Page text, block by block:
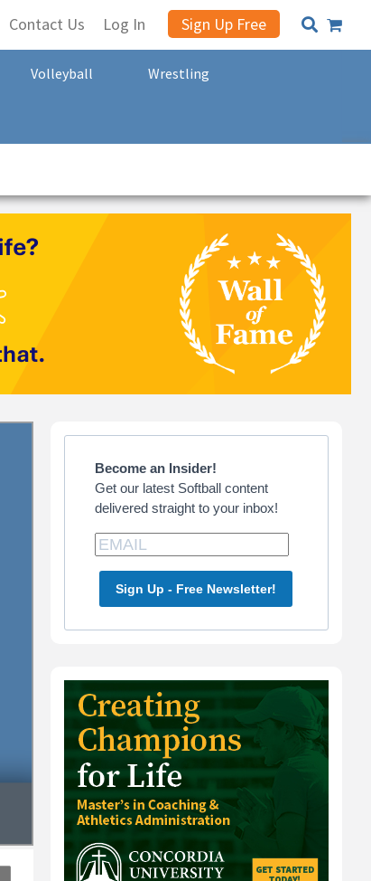
Contact Us Log In Sign Up Free
Volleyball Wrestling
Primary
Sidebar
Become an Insider!
Get our latest Softball content
delivered straight to your inbox!
Sign Up - Free Newsletter!